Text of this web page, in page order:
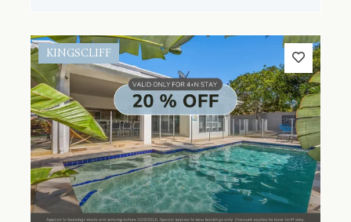
KINGSCLIFF